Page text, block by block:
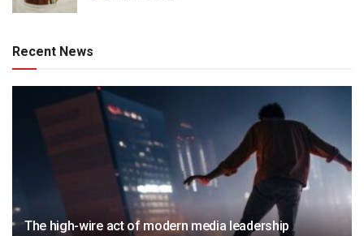
Recent News
The high-wire act of modern media leadership